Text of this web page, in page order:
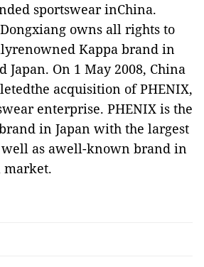
sportswear inChina.
owns all rights to
Kappa brand in
Japan. On 1 May 2008, China
acquisition of PHENIX,
enterprise. PHENIX is the
in Japan with the largest
well as awell-known brand in